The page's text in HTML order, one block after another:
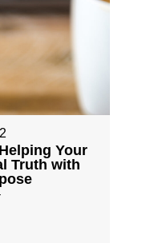
Your
Truth with